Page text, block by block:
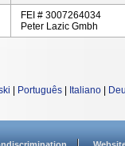
FEI # 3007264034
Peter Lazic Gmbh
Português Italiano